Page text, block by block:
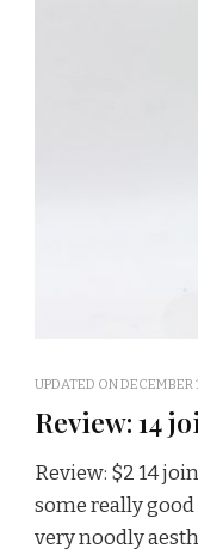
UPDATED ONDECEMBER
Review: 14
Review: $2 14
some really
very noodly